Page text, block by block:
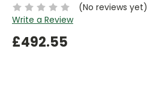
(No reviews yet)
Write a Review
£492.55